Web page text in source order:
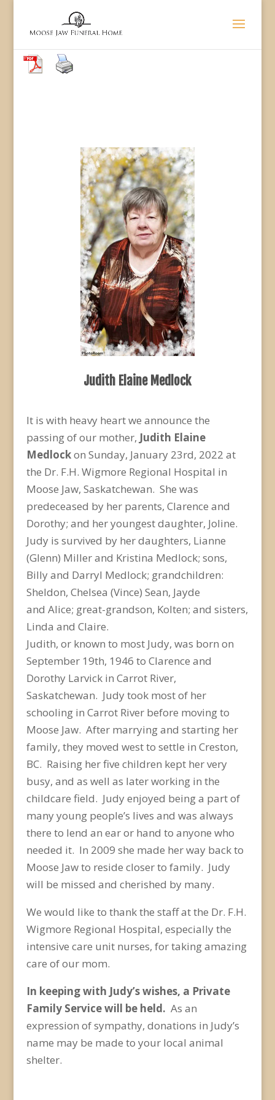
Judith Elaine Medlock
It is with heavy heart we announce the
passing of our mother, Judith Elaine
Medlockon Sunday, January 23rd, 2022 at
the Dr. F.H. Wigmore Regional Hospital in
Moose Jaw, Saskatchewan. She was
predeceased by her parents, Clarence and
Dorothy; and her youngest daughter, Joline.
Judy is survived by her daughters, Lianne
(Glenn) Miller and Kristina Medlock; sons,
Billy and Darryl Medlock; grandchildren:
Sheldon, Chelsea (Vince) Sean, Jayde
and Alice; great-grandson, Kolten; and sisters,
Linda and Claire.
Judith, or known to most Judy, was born on
September 19th, 1946 to Clarence and
Dorothy Larvick in Carrot River,
Saskatchewan. Judy took most of her
schooling in Carrot River before moving to
Moose Jaw. After marrying and starting her
family, they moved west to settle in Creston,
BC. Raising her five children kept her very
busy, and as well as later working in the
childcare field. Judy enjoyed being a part of
many young people’s lives and was always
there to lend an ear or hand to anyone who
needed it. In 2009 she made her way back to
Moose Jaw to reside closer to family. Judy
will be missed and cherished by many.
We would like to thank the staff at the Dr. F.H.
Wigmore Regional Hospital, especially the
intensive care unit nurses, for taking amazing
care of our mom.
In keeping with Judy’s wishes, a Private
Family Service will be held. As an
expression of sympathy, donations in Judy’s
name may be made to your local animal
shelter.